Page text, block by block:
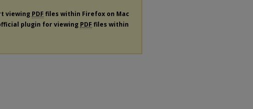
viewing PDF files within Firefox on Mac
plugin for viewing PDF files within